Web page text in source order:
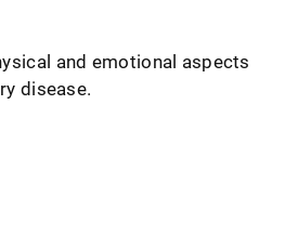
and emotional aspects
disease.